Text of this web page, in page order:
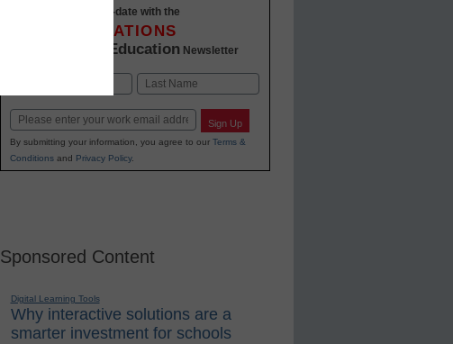
Stay up-to-date with the
INNOVATIONS
K-12 Education Newsletter
First Last
Email Sign Up
By submitting your information, you agree to our Terms &
Conditionsand Privacy Policy.
Sponsored Content
Digital Learning Tools
Why interactive solutions are a
smarter investment for schools